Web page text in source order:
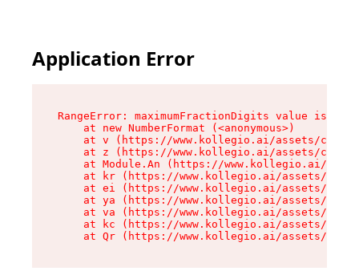
Application Error
RangeError: maximumFractionDigits value is
    at new NumberFormat (<anonymous>)
at v (https://www.kollegio.ai/assets/cta-
at z (https://www.kollegio.ai/assets/cta-
at Module.An (https://www.kollegio.ai/
at kr (https://www.kollegio.ai/assets/
at ei (https://www.kollegio.ai/assets/
at ya (https://www.kollegio.ai/assets/
at va (https://www.kollegio.ai/assets/
at kc (https://www.kollegio.ai/assets/
at Qr (https://www.kollegio.ai/assets/